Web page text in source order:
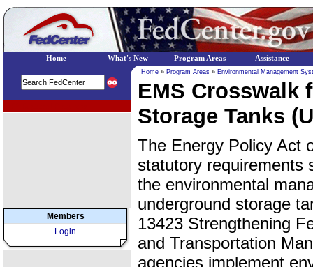
Members
Login
Home » Program Areas » Environmental Management
EMS Crosswalk
Storage Tanks
The Energy Policy Act
statutory requirements
the environmental
underground storage
13423 Strengthening
and Transportation
agencies implement
Home What's New Program Areas Assistance